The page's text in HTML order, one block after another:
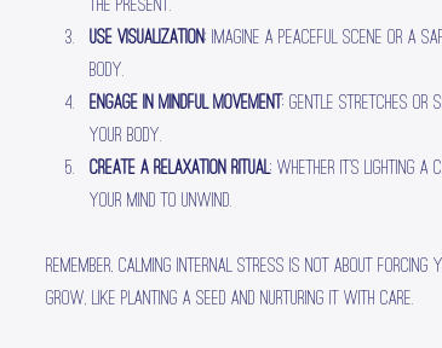
Use Visualization: Imagine a peaceful scene or a
body.
Engage in Mindful Movement: Gentle stretches or
your body.
Create a Relaxation Ritual: Whether it’s lighting
your mind to unwind.
Remember, calming internal stress is not about
grow, like planting a seed and nurturing it with care.